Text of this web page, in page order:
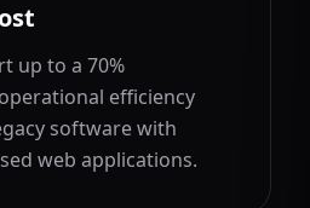
up to a 70%
efficiency
software with
web applications.